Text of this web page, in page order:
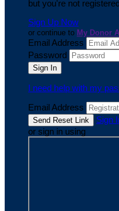
but you're not
Sign Up Now
or continue to My Donor
Email Address
Password
I need help with my
Email Address
Sign
or sign in using